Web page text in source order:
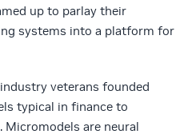
up to parlay their
systems into a platform for
veterans founded
typical in finance to
are neural